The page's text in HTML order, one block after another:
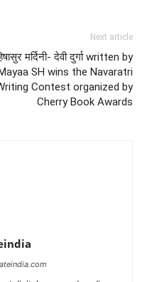
Next article
मर्दिनी- देवी दुर्गा written by
SH wins the Navaratri
Contest organized by
Cherry Book Awards